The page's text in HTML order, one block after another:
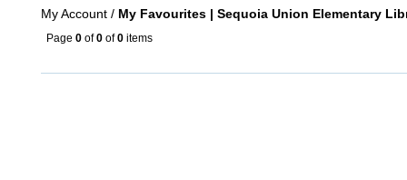
My Account / My Favourites | Sequoia Union Elementary
Page 0 of0 of0 items